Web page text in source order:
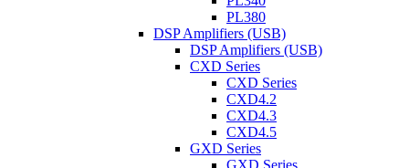
PL380
DSP Amplifiers (USB)
DSP Amplifiers (USB)
CXD Series
CXD Series
CXD4.2
CXD4.3
CXD4.5
GXD Series
GXD Series